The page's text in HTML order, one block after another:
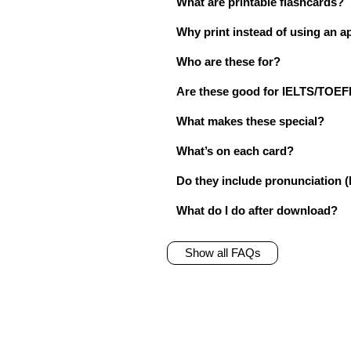
Why print instead of using an
Who are these for?
Are these good for IELTS/
What makes these special?
What’s on each card?
Do they include pronunciation
What do I do after download?
Show all FAQs